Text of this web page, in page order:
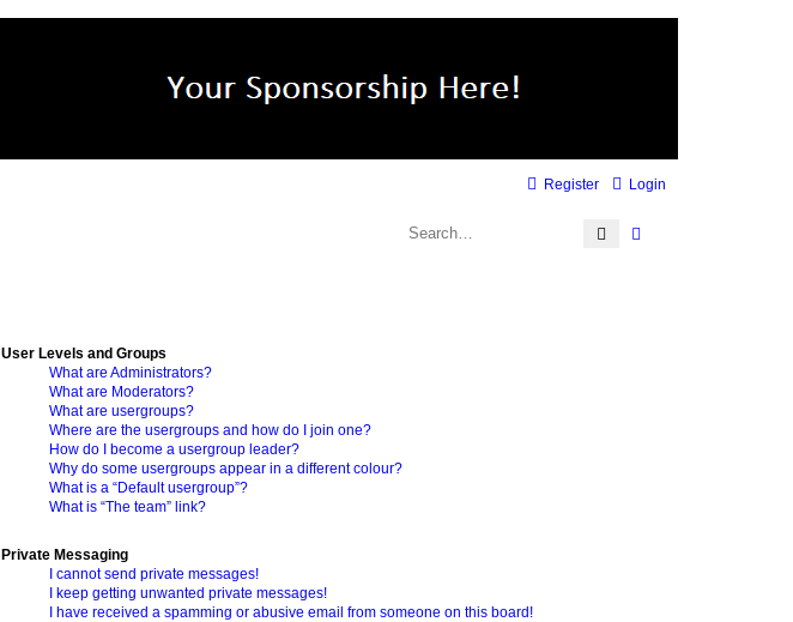
Login
Register
Search
User Levels and Groups
What are Administrators?
What are Moderators?
What are usergroups?
Where are the usergroups and how do I join one?
How do I become a usergroup leader?
Why do some usergroups appear in a different colour?
What is a “Default usergroup”?
What is “The team” link?
Private Messaging
I cannot send private messages!
I keep getting unwanted private messages!
I have received a spamming or abusive email from someone on this board!